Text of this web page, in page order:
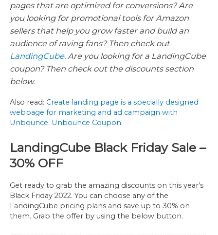
pages that are optimized for conversions? Are
you looking for promotional tools for Amazon
sellers that help you grow faster and build an
audience of raving fans? Then check out
LandingCube. Are you looking for a LandingCube
coupon? Then check out the discounts section
below.
Also read: Create landing page is a specially designed
webpage for marketing and ad campaign with
Unbounce. Unbounce Coupon.
LandingCube Black Friday Sale –
30% OFF
Get ready to grab the amazing discounts on this year’s
Black Friday 2022. You can choose any of the
LandingCube pricing plans and save up to 30% on
them. Grab the offer by using the below button.